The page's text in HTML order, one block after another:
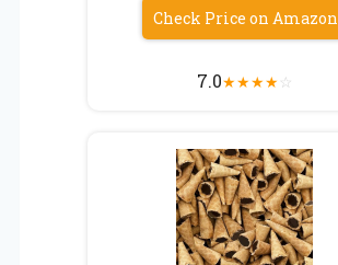
Check Price on Amazon
7.0★★★★☆